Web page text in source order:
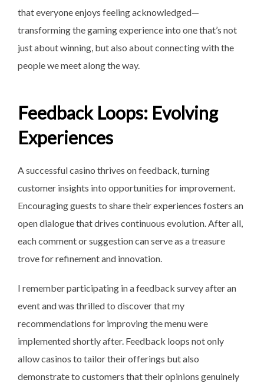
that everyone enjoys feeling acknowledged—
transforming the gaming experience into one that’s not
just about winning, but also about connecting with the
people we meet along the way.
Feedback Loops: Evolving
Experiences
A successful casino thrives on feedback, turning
customer insights into opportunities for improvement.
Encouraging guests to share their experiences fosters an
open dialogue that drives continuous evolution. After all,
each comment or suggestion can serve as a treasure
trove for refinement and innovation.
I remember participating in a feedback survey after an
event and was thrilled to discover that my
recommendations for improving the menu were
implemented shortly after. Feedback loops not only
allow casinos to tailor their offerings but also
demonstrate to customers that their opinions genuinely